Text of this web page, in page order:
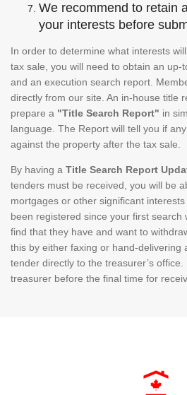
We recommend to retain
your interests before
In order to determine what interests
tax sale, you will need to obtain an up-
and an execution search report.
directly from our site. An in-house title
prepare a "Title Search Report" in
language. The Report will tell you if
against the property after the tax sale.
By having a Title Search Report
tenders must be received, you will be
mortgages or other significant
been registered since your first search
find that they have and want to
this by either faxing or hand-delivering
tender directly to the treasurer’s
treasurer before the final time for